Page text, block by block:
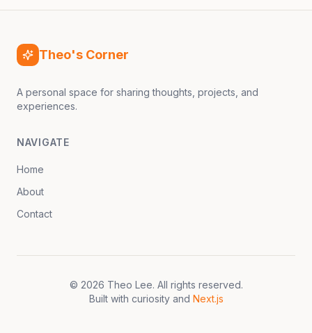
Theo's Corner
A personal space for sharing thoughts, projects, and
experiences.
NAVIGATE
Home
About
Contact
© 2026 Theo Lee. All rights reserved.
Built with curiosity and Next.js